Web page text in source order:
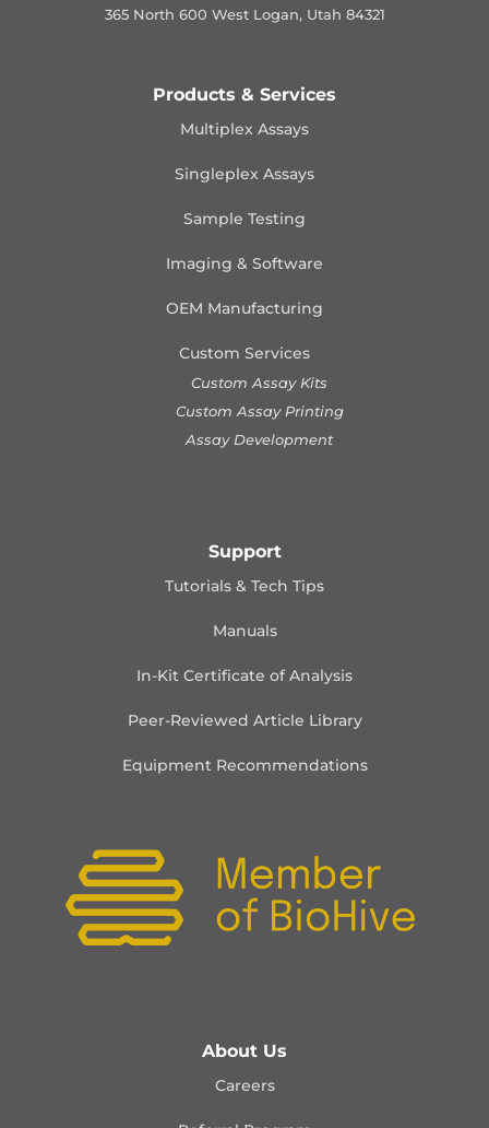
365 North 600 West Logan, Utah 84321
Products & Services
Multiplex Assays
Singleplex Assays
Sample Testing
Imaging & Software
OEM Manufacturing
Custom Services
Custom Assay Kits
Custom Assay Printing
Assay Development
Support
Tutorials & Tech Tips
Manuals
In-Kit Certificate of Analysis
Peer-Reviewed Article Library
Equipment Recommendations
About Us
Careers